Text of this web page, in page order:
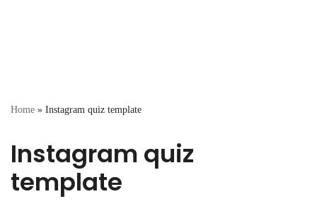
Home » Instagram quiz template
Instagram quiz
template